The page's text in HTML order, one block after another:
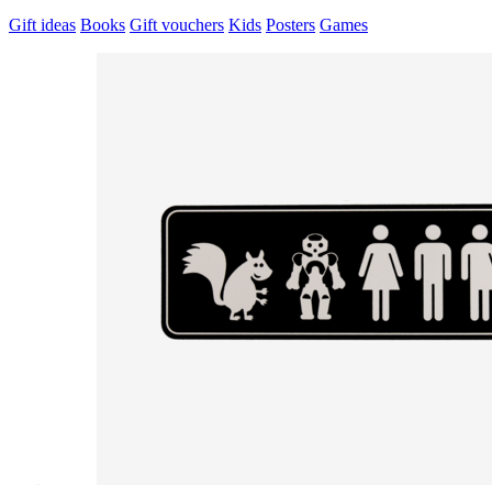
Gift ideas Books Gift vouchers Kids Posters Games